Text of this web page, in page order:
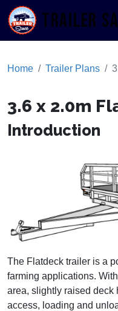
TRAILER
Home Trailer Plans
3.6 x 2.0m
Introduction
The Flatdeck trailer is a
farming applications.
area, slightly raised deck
access, loading and